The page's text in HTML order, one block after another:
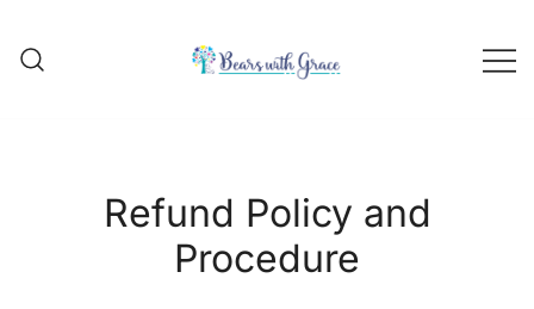
content
Refund Policy and
Procedure